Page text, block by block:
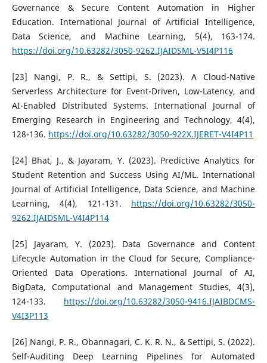
Governance & Secure Content Automation in Higher
Education. International Journal of Artificial Intelligence,
Data Science, and Machine Learning, 5(4), 163-174.
https://doi.org/10.63282/3050-9262.IJAIDSML-V5I4P116
[23] Nangi, P. R., & Settipi, S. (2023). A Cloud-Native
Serverless Architecture for Event-Driven, Low-Latency, and
AI-Enabled Distributed Systems. International Journal of
Emerging Research in Engineering and Technology, 4(4),
128-136. https://doi.org/10.63282/3050-922X.IJERET-V4I4P11
[24] Bhat, J., & Jayaram, Y. (2023). Predictive Analytics for
Student Retention and Success Using AI/ML. International
Journal of Artificial Intelligence, Data Science, and Machine
Learning, 4(4), 121-131. https://doi.org/10.63282/3050-
9262.IJAIDSML-V4I4P114
[25] Jayaram, Y. (2023). Data Governance and Content
Lifecycle Automation in the Cloud for Secure, Compliance-
Oriented Data Operations. International Journal of AI,
BigData, Computational and Management Studies, 4(3),
124-133. https://doi.org/10.63282/3050-9416.IJAIBDCMS-
V4I3P113
[26] Nangi, P. R., Obannagari, C. K. R. N., & Settipi, S. (2022).
Self-Auditing Deep Learning Pipelines for Automated